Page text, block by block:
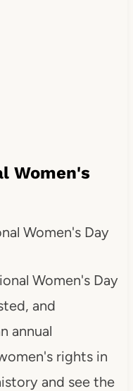
Women's
Women's Day
Women's Day
and
annual
rights in
and see the